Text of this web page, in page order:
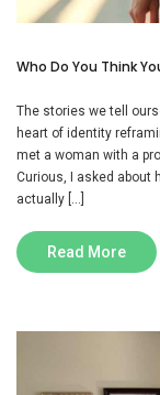
Who Do You Think
The stories we tell
heart of identity
met a woman with a
Curious, I asked about
actually […]
Read More